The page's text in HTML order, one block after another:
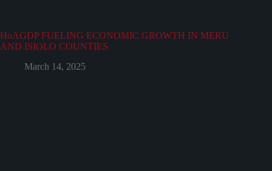
HoAGDP FUELING ECONOMIC GROWTH IN MERU
AND ISIOLO COUNTIES
March 14, 2025